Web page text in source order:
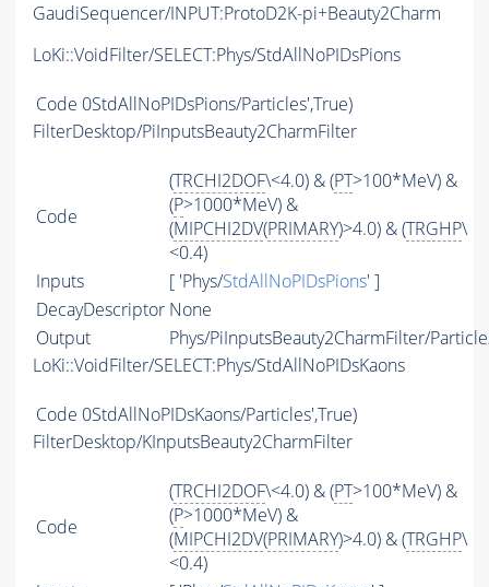
GaudiSequencer/INPUT:ProtoD2K-pi+Beauty2Charm
LoKi::VoidFilter/SELECT:Phys/StdAllNoPIDsPions
Code 0StdAllNoPIDsPions/Particles',True)
FilterDesktop/PiInputsBeauty2CharmFilter
Code
(TRCHI2DOF\<4.0) & (PT>100*MeV) &
(P>1000*MeV) &
(MIPCHI2DV(PRIMARY)>4.0) & (TRGHP\
<0.4)
Inputs
[ 'Phys/StdAllNoPIDsPions' ]
DecayDescriptor None
Output
Phys/PiInputsBeauty2CharmFilter/
LoKi::VoidFilter/SELECT:Phys/StdAllNoPIDsKaons
Code 0StdAllNoPIDsKaons/Particles',True)
FilterDesktop/KInputsBeauty2CharmFilter
Code
(TRCHI2DOF\<4.0) & (PT>100*MeV) &
(P>1000*MeV) &
(MIPCHI2DV(PRIMARY)>4.0) & (TRGHP\
<0.4)